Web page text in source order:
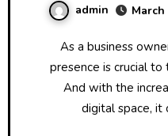
admin March
As a business owner, having a strong online
presence is crucial to
And with the
digital space, it